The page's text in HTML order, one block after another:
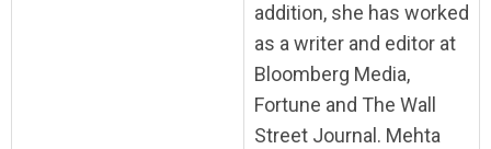
addition, she has worked
as a writer and editor at
Bloomberg Media,
Fortune and The Wall
Street Journal. Mehta